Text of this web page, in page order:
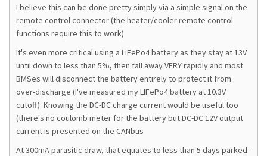
I believe this can be done pretty simply via a simple signal on the
remote control connector (the heater/cooler remote control
functions require this to work)
It's even more critical using a LiFePo4 battery as they stay at 13V
until down to less than 5%, then fall away VERY rapidly and most
BMSes will disconnect the battery entirely to protect it from
over-discharge (I've measured my LIFePo4 battery at 10.3V
cutoff). Knowing the DC-DC charge current would be useful too
(there's no coulomb meter for the battery but DC-DC 12V output
current is presented on the CANbus
At 300mA parasitic draw, that equates to less than 5 days parked-